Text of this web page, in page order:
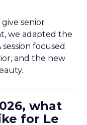
senior
we adapted the
focused
and the new
what
for Le